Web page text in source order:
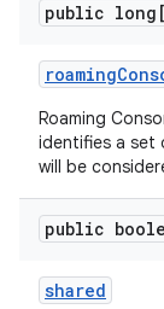
public
roaming
Roaming
identifies a set
will be
public
shared